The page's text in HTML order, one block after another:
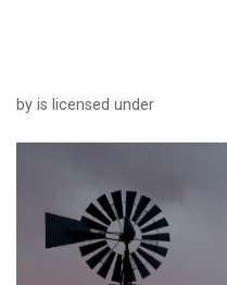
by is licensed under